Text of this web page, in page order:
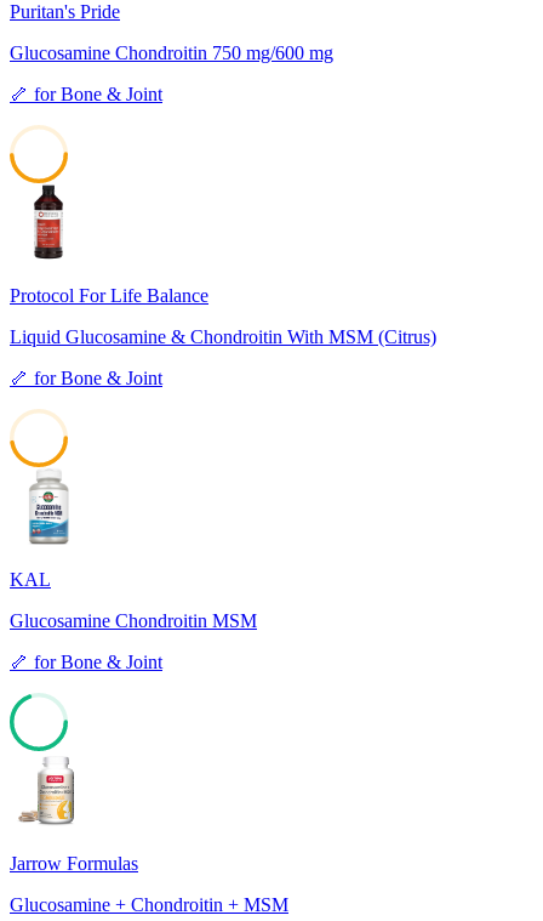
Puritan's Pride
Glucosamine Chondroitin 750 mg/600 mg
🦴 forBone & Joint
Protocol For Life Balance
Liquid Glucosamine & Chondroitin With MSM (Citrus)
🦴 forBone & Joint
KAL
Glucosamine Chondroitin MSM
🦴 forBone & Joint
Jarrow Formulas
Glucosamine + Chondroitin + MSM